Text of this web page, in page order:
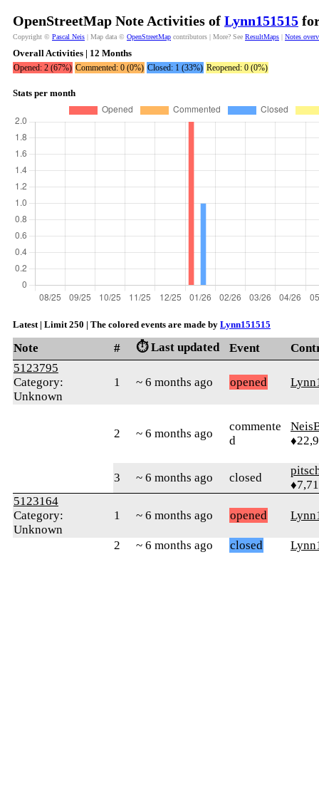
OpenStreetMap Note Activities of Lynn151515
Copyright © Pascal Neis | Map data © OpenStreetMap contributors | More? See ResultMaps | Notes
Overall Activities | 12 Months
Opened: 2 (67%) Commented: 0 (0%) Closed: 1 (33%) Reopened: 0 (0%)
Stats per month
Latest | Limit 250 | The colored events are made by Lynn151515
Note # ⏱️ Last updated Event
5123795
Category:
Unknown
1 ~ 6 months ago opened
2 ~ 6 months ago
commente
d
3 ~ 6 months ago closed
5123164
Category:
Unknown
1 ~ 6 months ago opened
2 ~ 6 months ago closed